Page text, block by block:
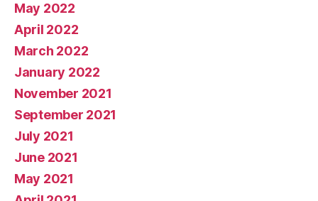
May 2022
April 2022
March 2022
January 2022
November 2021
September 2021
July 2021
June 2021
May 2021